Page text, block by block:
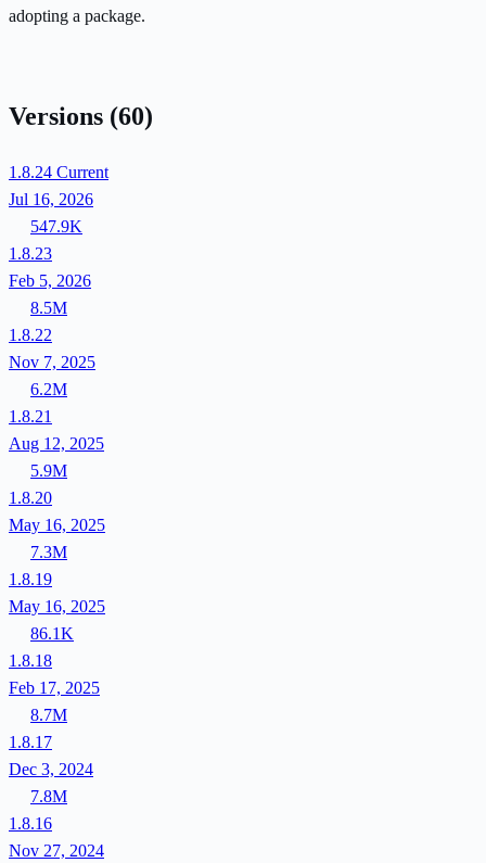
adopting a package.
Versions (60)
1.8.24 Current
Jul 16, 2026
547.9K
1.8.23
Feb 5, 2026
8.5M
1.8.22
Nov 7, 2025
6.2M
1.8.21
Aug 12, 2025
5.9M
1.8.20
May 16, 2025
7.3M
1.8.19
May 16, 2025
86.1K
1.8.18
Feb 17, 2025
8.7M
1.8.17
Dec 3, 2024
7.8M
1.8.16
Nov 27, 2024